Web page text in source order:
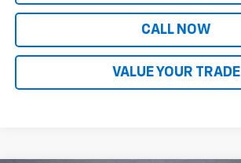
CALL NOW
VALUE YOUR TRADE